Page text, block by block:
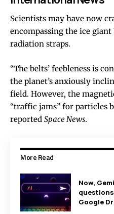
Scientists may have now
encompassing the ice
radiation straps.
“The belts’ feebleness is
the planet’s anxiously
field. However, the
“traffic jams” for particles
reported Space News.
More Read
Now,
Google